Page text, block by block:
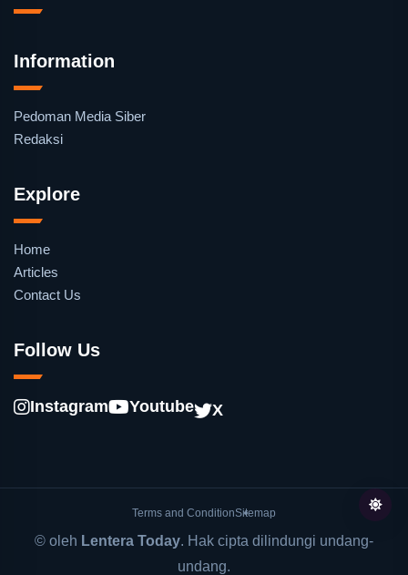
Information
Pedoman Media Siber
Redaksi
Explore
Home
Articles
Contact Us
Follow Us
Instagram Youtube X
Terms and ConditionSitemap
© oleh Lentera Today. Hak cipta dilindungi undang-
undang.